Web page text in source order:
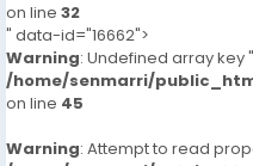
on line 32
" data-id="16662">
Warning: Undefined array key
/home/senmarri/
on line 45
Warning: Attempt to read